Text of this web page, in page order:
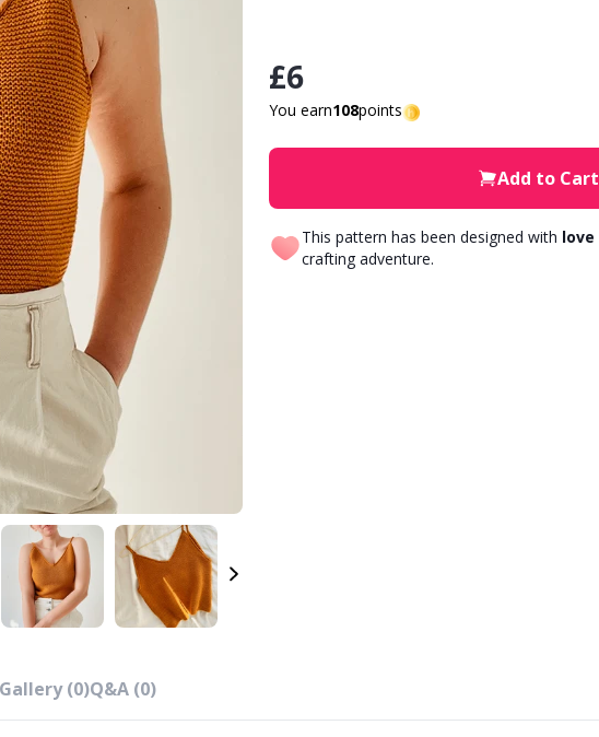
£6
You earn108points
Add to Cart
This pattern has been designed with love
crafting adventure.
(0)Q&A (0)